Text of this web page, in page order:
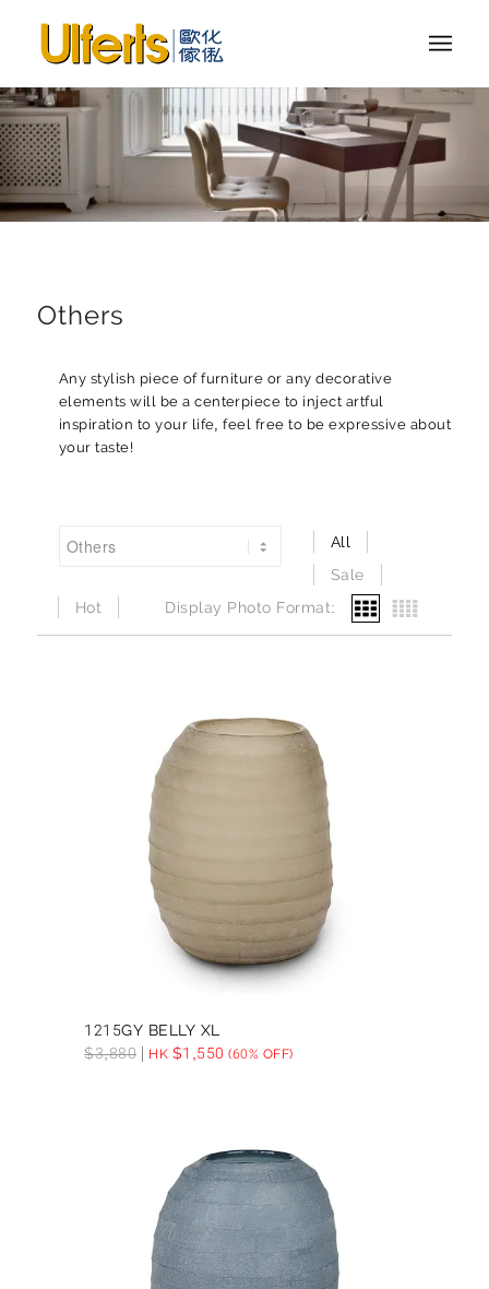
Others
Any stylish piece of furniture or any decorative
elements will be a centerpiece to inject artful
inspiration to your life, feel free to be expressive about
your taste!
All
Sale
Hot
Display Photo Format:
1215GY BELLY XL
$3,880 HK $1,550 (60% OFF)